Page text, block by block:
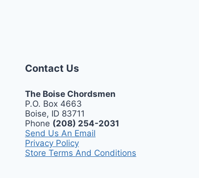
Contact Us
The Boise Chordsmen
P.O. Box 4663
Boise, ID 83711
Phone (208) 254-2031
Send Us An Email
Privacy Policy
Store Terms And Conditions